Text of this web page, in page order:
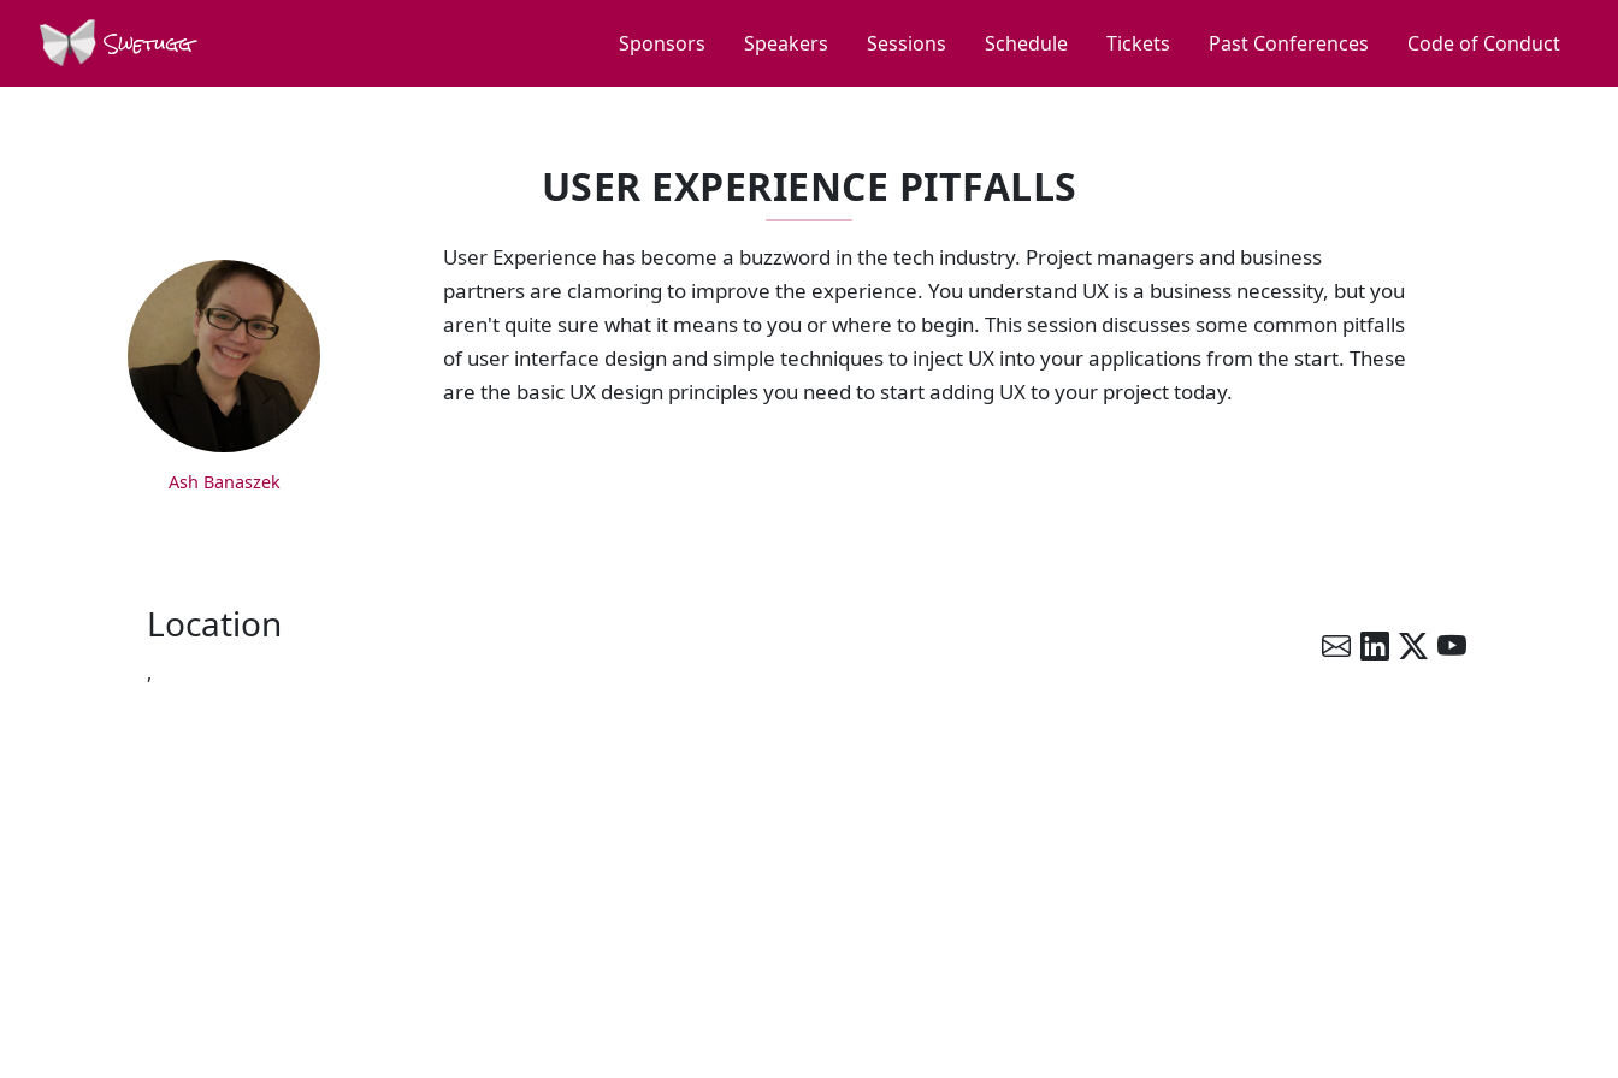
Swetugg Sponsors Speakers Sessions Schedule Tickets Past Conferences Code of Conduct
USER EXPERIENCE PITFALLS
SPEAKERS
Ash Banaszek
User Experience has become a buzzword in the tech industry. Project managers and business
partners are clamoring to improve the experience. You understand UX is a business necessity, but you
aren't quite sure what it means to you or where to begin. This session discusses some common pitfalls
of user interface design and simple techniques to inject UX into your applications from the start. These
are the basic UX design principles you need to start adding UX to your project today.
Location
,